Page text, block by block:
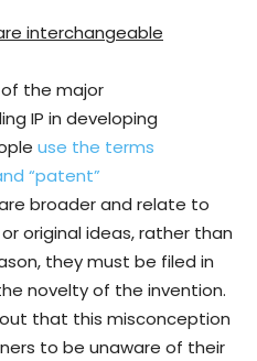
interchangeable
the major
IP in developing
use the terms
“patent”
broader and relate to
original ideas, rather than
they must be filed in
novelty of the invention.
that this misconception
to be unaware of their